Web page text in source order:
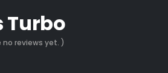
Turbo
no reviews yet. )